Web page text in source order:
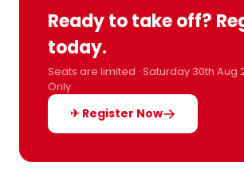
Ready to take off?
today.
Seats are limited · Saturday 30th Aug
Only
✈ Register Now